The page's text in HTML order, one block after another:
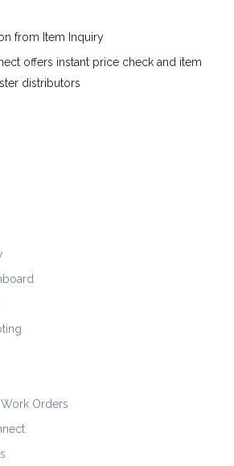
from Item Inquiry
offers instant price check and item
distributors
Orders